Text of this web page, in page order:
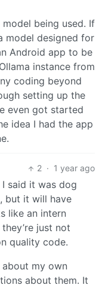
being used. If
model designed for
Android app to be
instance from
coding beyond
setting up the
even got started
idea I had the app
2 · 1 year ago
I said it was dog
but it will have
like an intern
just not
quality code.
about my own
about them. It